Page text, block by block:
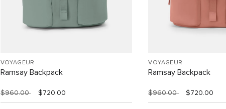
VOYAGEUR
Ramsay Backpack
$960.00 $720.00
VOYAGEUR
Ramsay Backpack
$960.00 $720.00